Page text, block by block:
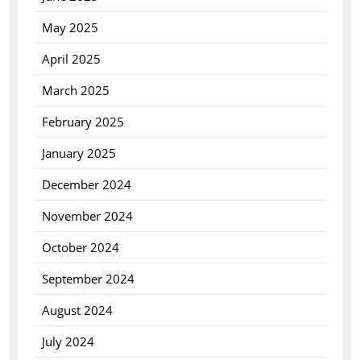
May 2025
April 2025
March 2025
February 2025
January 2025
December 2024
November 2024
October 2024
September 2024
August 2024
July 2024